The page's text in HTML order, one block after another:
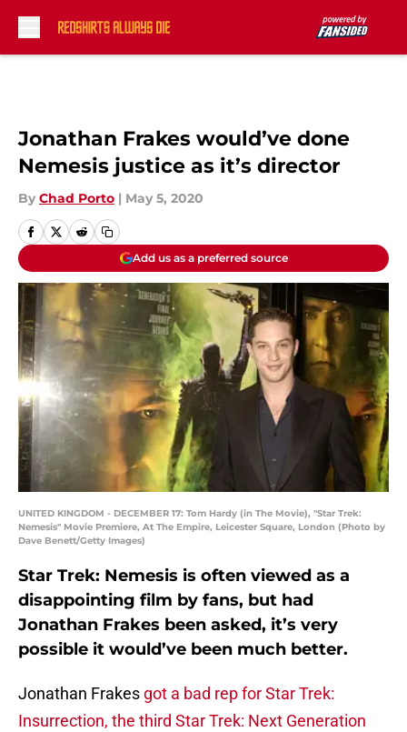
Jonathan Frakes would’ve done
Nemesis justice as it’s director
By Chad Porto | May 5, 2020
Add us as a preferred source
UNITED KINGDOM - DECEMBER 17: Tom Hardy (in The Movie), "Star Trek:
Nemesis" Movie Premiere, At The Empire, Leicester Square, London (Photo by
Dave Benett/Getty Images)
Star Trek: Nemesis is often viewed as a
disappointing film by fans, but had
Jonathan Frakes been asked, it’s very
possible it would’ve been much better.
Jonathan Frakes got a bad rep for Star Trek:
Insurrection, the third Star Trek: Next Generation